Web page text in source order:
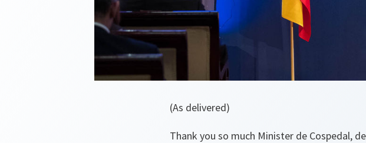
(As delivered)
Thank you so much Minister de Cospedal,